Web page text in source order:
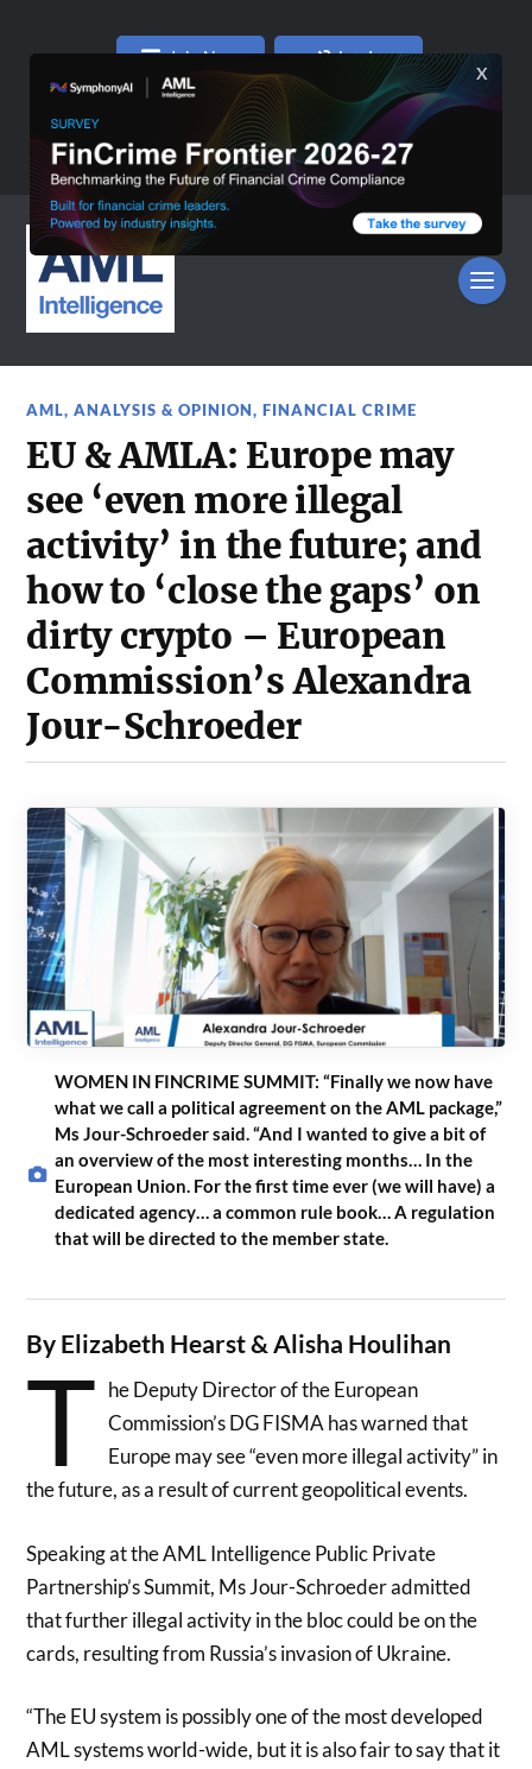
Join Now Log In
AML,ANALYSIS & OPINION,FINANCIAL CRIME
EU & AMLA: Europe may
see ‘even more illegal
activity’ in the future; and
how to ‘close the gaps’ on
dirty crypto – European
Commission’s Alexandra
Jour-Schroeder
WOMEN IN FINCRIME SUMMIT: “Finally we now have
what we call a political agreement on the AML package,”
Ms Jour-Schroeder said. “And I wanted to give a bit of
an overview of the most interesting months… In the
European Union. For the first time ever (we will have) a
dedicated agency… a common rule book… A regulation
that will be directed to the member state.
By Elizabeth Hearst & Alisha Houlihan
T he Deputy Director of the European
Commission’s DG FISMA has warned that
Europe may see “even more illegal activity” in
the future, as a result of current geopolitical events.
Speaking at the AML Intelligence Public Private
Partnership’s Summit, Ms Jour-Schroeder admitted
that further illegal activity in the bloc could be on the
cards, resulting from Russia’s invasion of Ukraine.
“The EU system is possibly one of the most developed
AML systems world-wide, but it is also fair to say that it